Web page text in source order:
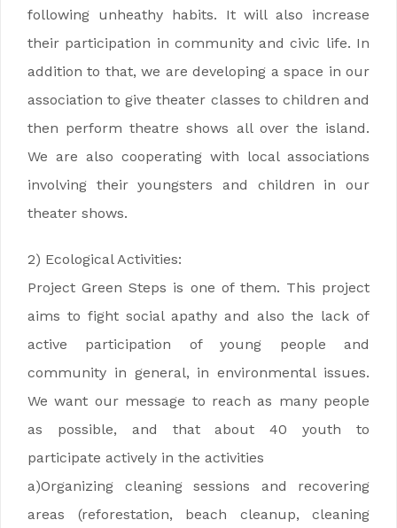
following unheathy habits. It will also increase
their participation in community and civic life. In
addition to that, we are developing a space in our
association to give theater classes to children and
then perform theatre shows all over the island.
We are also cooperating with local associations
involving their youngsters and children in our
theater shows.
2) Ecological Activities:
Project Green Steps is one of them. This project
aims to fight social apathy and also the lack of
active participation of young people and
community in general, in environmental issues.
We want our message to reach as many people
as possible, and that about 40 youth to
participate actively in the activities
a)Organizing cleaning sessions and recovering
areas (reforestation, beach cleanup, cleaning